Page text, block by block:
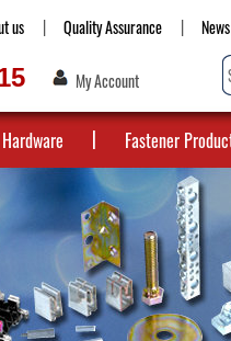
us Quality Assurance News
My Account
Fastener